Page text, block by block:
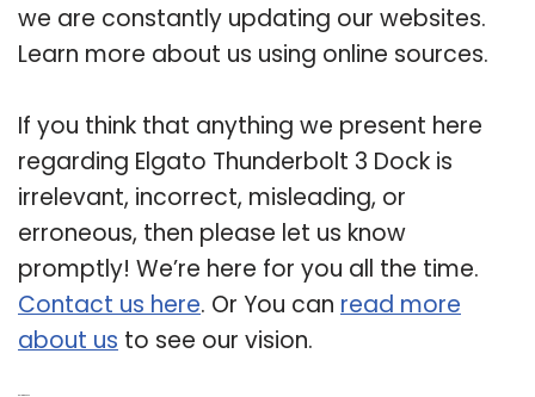
we are constantly updating our websites.
Learn more about us using online sources.
If you think that anything we present here
regarding Elgato Thunderbolt 3 Dock is
irrelevant, incorrect, misleading, or
erroneous, then please let us know
promptly! We’re here for you all the time.
Contact us here. Or You can read more
about us to see our vision.